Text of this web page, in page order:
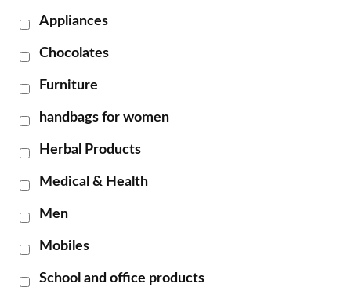
Appliances
Chocolates
Furniture
handbags for women
Herbal Products
Medical & Health
Men
Mobiles
School and office products